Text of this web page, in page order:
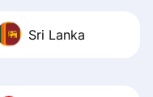
Sri Lanka